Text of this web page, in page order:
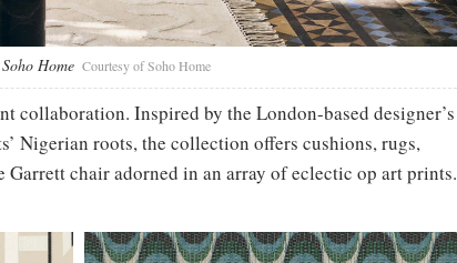
Home Courtesy of Soho Home
collaboration. Inspired by the London-based designer’s
Nigerian roots, the collection offers cushions, rugs,
Garrett chair adorned in an array of eclectic op art prints.